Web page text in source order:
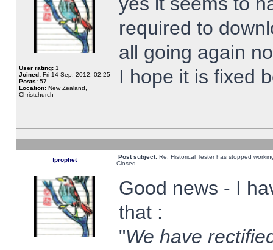
User rating: 1
Joined: Fri 14 Sep, 2012, 02:25
Posts: 57
Location: New Zealand,
Christchurch
required to
all going again
I hope it is fixed
fprophet Post subject: Re: Historical Tester has stopped
Closed
Good news - I
that :
"We have